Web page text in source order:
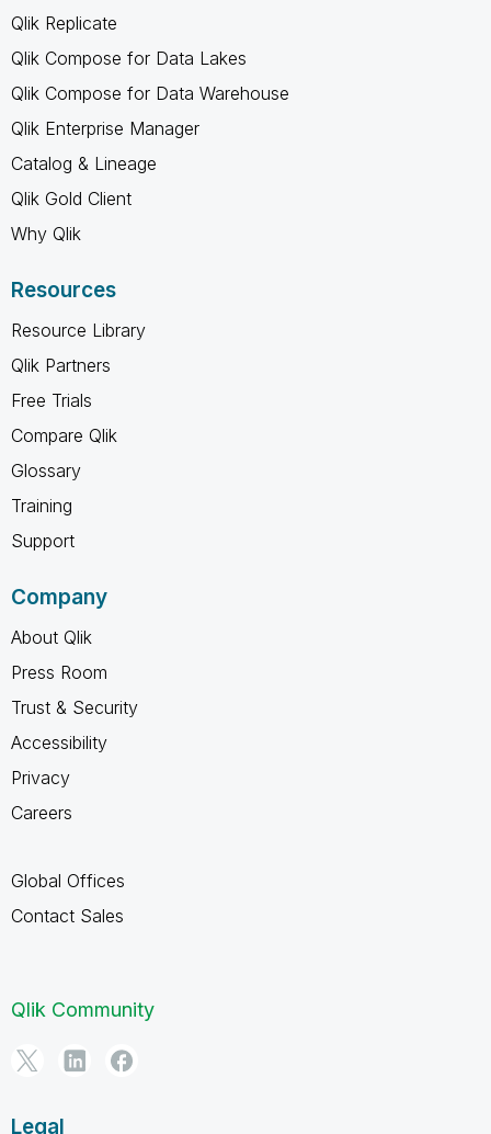
Qlik Replicate
Qlik Compose for Data Lakes
Qlik Compose for Data Warehouse
Qlik Enterprise Manager
Catalog & Lineage
Qlik Gold Client
Why Qlik
Resources
Resource Library
Qlik Partners
Free Trials
Compare Qlik
Glossary
Training
Support
Company
About Qlik
Press Room
Trust & Security
Accessibility
Privacy
Careers
Global Offices
Contact Sales
Qlik Community
Legal